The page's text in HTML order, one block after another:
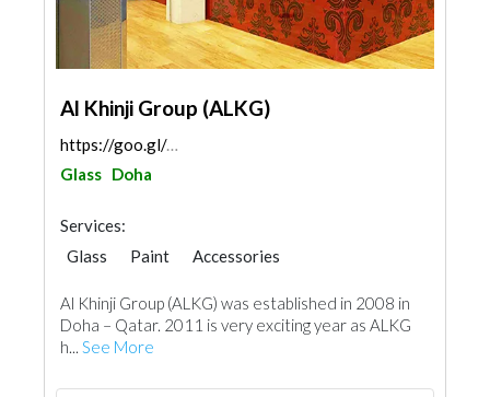
Al Khinji Group (ALKG)
https://goo.gl/maps/wWjbvxsjwfSWx3f67
Glass Doha
Services:
Glass
Paint Accessories
Al Khinji Group (ALKG) was established in 2008 in
Doha – Qatar. 2011 is very exciting year as ALKG
h... See More